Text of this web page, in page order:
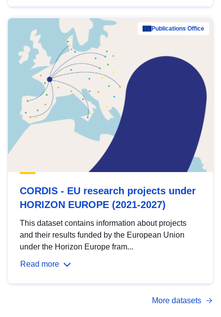
Publications Office
CORDIS - EU research projects under
HORIZON EUROPE (2021-2027)
This dataset contains information about projects
and their results funded by the European Union
under the Horizon Europe fram...
Read more
More datasets